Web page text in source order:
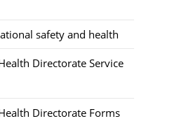
safety and health
Directorate Service
Directorate Forms